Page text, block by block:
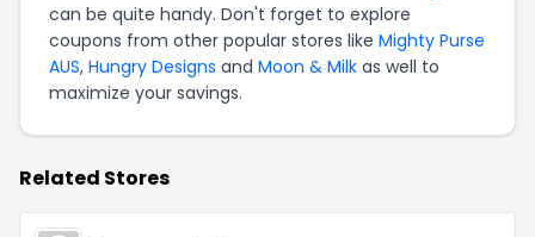
can be quite handy. Don't forget to explore
coupons from other popular stores like Mighty Purse
AUS, Hungry Designs and Moon & Milk as well to
maximize your savings.
Related Stores